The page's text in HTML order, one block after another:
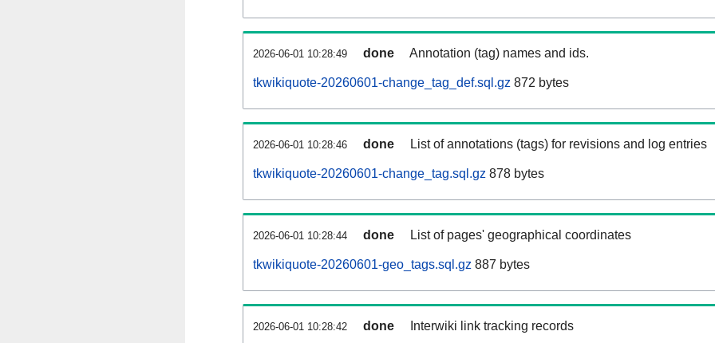
2026-06-01 10:28:49 done Annotation (tag) names and ids.
tkwikiquote-20260601-change_tag_def.sql.gz 872 bytes
2026-06-01 10:28:46 done List of annotations (tags) for revisions and log entries
tkwikiquote-20260601-change_tag.sql.gz 878 bytes
2026-06-01 10:28:44 done List of pages' geographical coordinates
tkwikiquote-20260601-geo_tags.sql.gz 887 bytes
2026-06-01 10:28:42 done Interwiki link tracking records